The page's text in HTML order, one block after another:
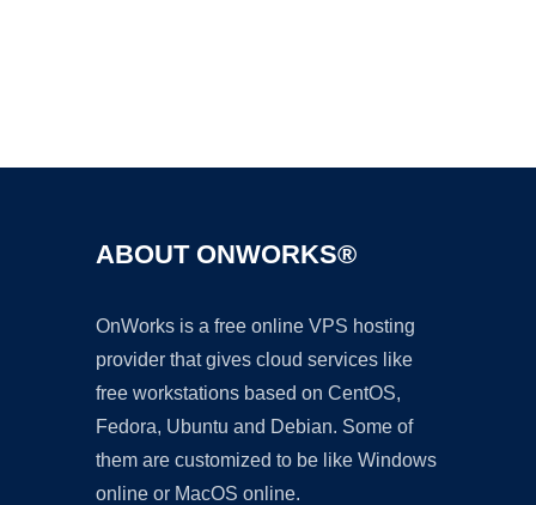
ABOUT ONWORKS®
OnWorks is a free online VPS hosting
provider that gives cloud services like
free workstations based on CentOS,
Fedora, Ubuntu and Debian. Some of
them are customized to be like Windows
online or MacOS online.